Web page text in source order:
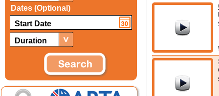
Dates (Optional)
Duration